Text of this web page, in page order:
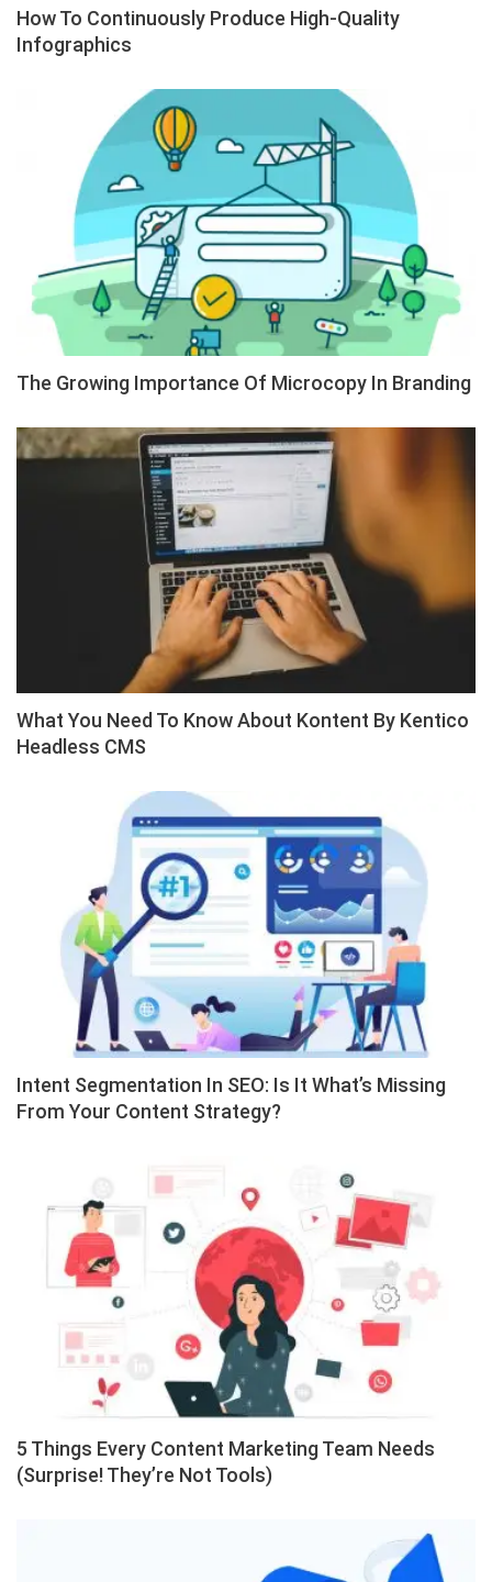
How To Continuously Produce High-Quality
Infographics
The Growing Importance Of Microcopy In Branding
What You Need To Know About Kontent By Kentico
Headless CMS
Intent Segmentation In SEO: Is It What’s Missing
From Your Content Strategy?
5 Things Every Content Marketing Team Needs
(Surprise! They’re Not Tools)